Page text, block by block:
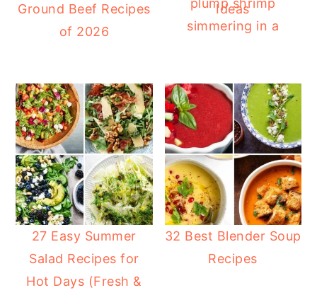
Ground Beef Recipes
of 2026
Ideas
27 Easy Summer
Salad Recipes for
Hot Days (Fresh &
32 Best Blender Soup
Recipes